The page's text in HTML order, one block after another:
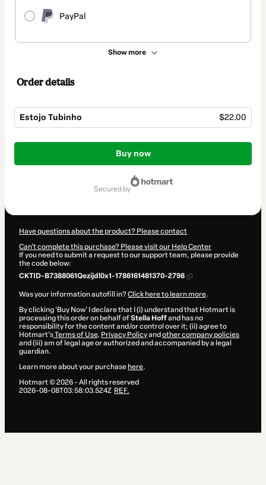
PayPal
Show more
Order details
Estojo Tubinho $22.00
Total
$22.00
Buy now
secured by
Have questions about the product? Please contact
Can't complete this purchase? Please visit our Help Center
If you need to submit a request to our support team, please provide
the code below:
CKTID-B7388061Qezijdl0x1-1786161481370-2798
Was your information autofill in?Click here to learn more.
By clicking 'Buy Now' I declare that I (i) understand that Hotmart is
processing this order on behalf ofStella Hoffand has no
responsibility for the content and/or control over it; (ii) agree to
Hotmart’sTerms of Use, Privacy Policyand other company policies
and (iii) am of legal age or authorized and accompanied by a legal
guardian.
Learn more about your purchase here.
Hotmart ©2026- All rights reserved
2026-08-08T03:58:03.524Z REF.